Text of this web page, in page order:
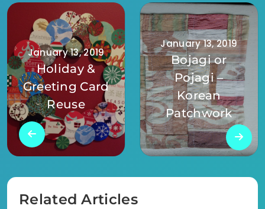
January 13, 2019
Holiday &
Greeting Card
Reuse
January 13, 2019
Bojagi or
Pojagi –
Korean
Patchwork
Related Articles